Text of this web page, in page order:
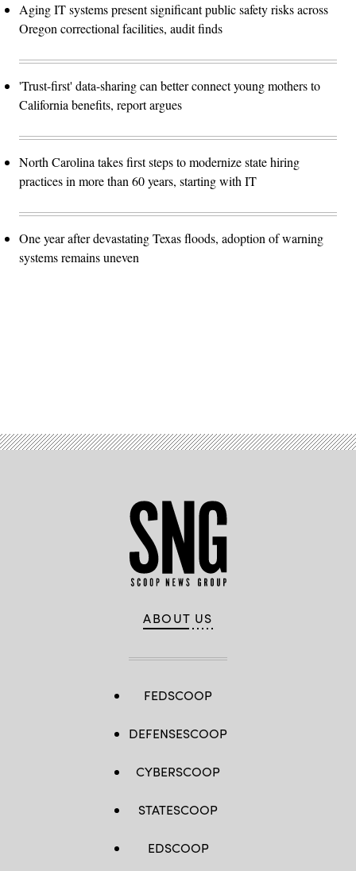
Aging IT systems present significant public safety risks across
Oregon correctional facilities, audit finds
'Trust-first' data-sharing can better connect young mothers to
California benefits, report argues
North Carolina takes first steps to modernize state hiring
practices in more than 60 years, starting with IT
One year after devastating Texas floods, adoption of warning
systems remains uneven
ABOUT US
FEDSCOOP
DEFENSESCOOP
CYBERSCOOP
STATESCOOP
EDSCOOP